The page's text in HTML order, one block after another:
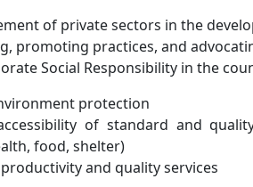
of private sectors in the
promoting practices, and
Social Responsibility in the
protection
of standard and
food, shelter)
and quality services